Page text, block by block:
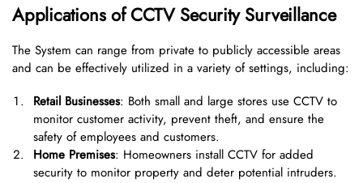
Applications of CCTV Security Surveillance
The System can range from private to publicly accessible areas
and can be effectively utilized in a variety of settings, including:
Retail Businesses: Both small and large stores use CCTV to
monitor customer activity, prevent theft, and ensure the
safety of employees and customers.
Home Premises: Homeowners install CCTV for added
security to monitor property and deter potential intruders.